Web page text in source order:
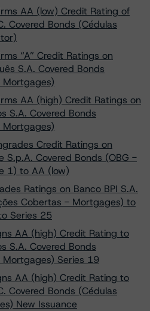
AA (low) Credit Rating of
Covered Bonds (Cédulas
“A” Credit Ratings on
S.A. Covered Bonds
AA (high) Credit Ratings on
S.A. Covered Bonds
Credit Ratings on
S.p.A. Covered Bonds (OBG -
1) to AA (low)
Ratings on Banco BPI S.A.
Cobertas - Mortgages) to
Series 25
AA (high) Credit Rating to
S.A. Covered Bonds
Series 19
AA (high) Credit Rating to
Covered Bonds (Cédulas
New Issuance